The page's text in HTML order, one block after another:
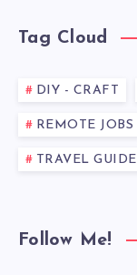
Tag Cloud
DIY - CRAFT
REMOTE JOBS
TRAVEL GUIDE
Follow Me!